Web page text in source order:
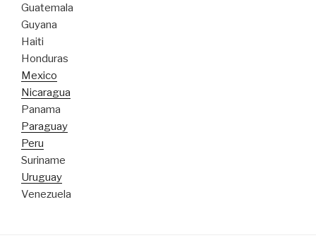
Guatemala
Guyana
Haiti
Honduras
Mexico
Nicaragua
Panama
Paraguay
Peru
Suriname
Uruguay
Venezuela